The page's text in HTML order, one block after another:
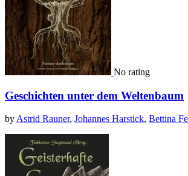
No rating
Geschichten unter dem Weltenbaum
by Astrid Rauner, Johannes Harstick, Bettina